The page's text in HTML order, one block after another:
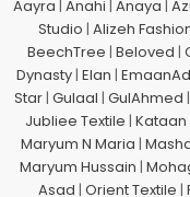
Aayra | Anahi | Anaya |
Studio | Alizeh
BeechTree | Beloved |
Dynasty | Elan |
Star | Gulaal | GulAhmed |
Jubliee Textile | Kataan
Maryum N Maria |
Maryum Hussain |
Asad | Orient Textile |